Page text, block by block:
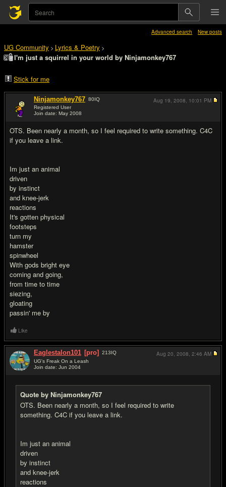
Advanced search New posts
UG Community > Lyrics & Poetry >
I'm just a squirrel in your world by Ninjamonkey767
Stick for me
Ninjamonkey767 80IQ
Registered User
Join date: May 2008
OTS. Been nearly a month, so I feel required to write something. C4C
if you leave a link.
Im just an animal
driven
by instinct
and knee-jerk
reactions
It's gotten physical
footsteps
turn my
hamster
spinwheel
With gods bright eye
coming and going,
from time to time
siezing,
gloating
passin' me by
Aug 19, 2008, 10:01 PM
Like
Eaglestalon101 [pro] 213IQ
UG's Freak On a Leash
Join date: Jun 2004
Quote by Ninjamonkey767
OTS. Been nearly a month, so I feel required to write
something. C4C if you leave a link.
Im just an animal
driven
by instinct
and knee-jerk
reactions
Aug 20, 2008, 2:46 AM